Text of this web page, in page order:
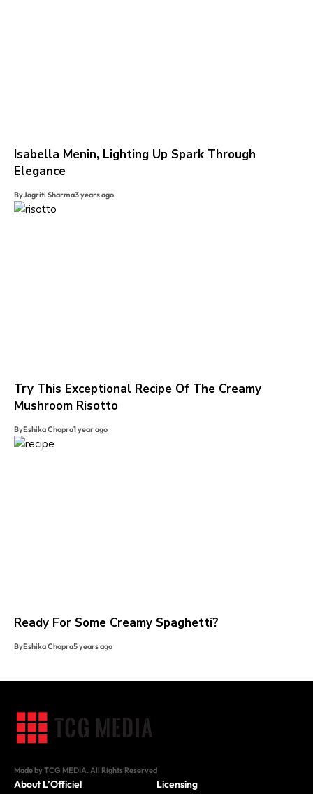
Isabella Menin, Lighting Up Spark Through
Elegance
ByJagriti Sharma3 years ago
Try This Exceptional Recipe Of The Creamy
Mushroom Risotto
ByEshika Chopra1 year ago
Ready For Some Creamy Spaghetti?
ByEshika Chopra5 years ago
Made by TCG MEDIA. All Rights Reserved
About L’Officiel Licensing